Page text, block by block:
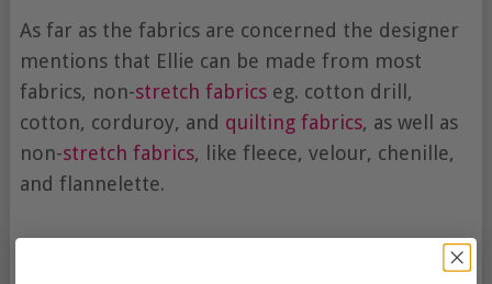
As far as the fabrics are concerned the designer
mentions that Ellie can be made from most
fabrics, non-stretch fabricseg. cotton drill,
cotton, corduroy, and quilting fabrics, as well as
non-stretch fabrics, like fleece, velour, chenille,
and flannelette.